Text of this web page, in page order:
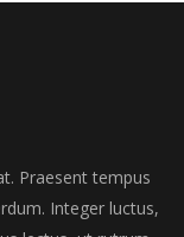
Praesent tempus
Integer luctus,